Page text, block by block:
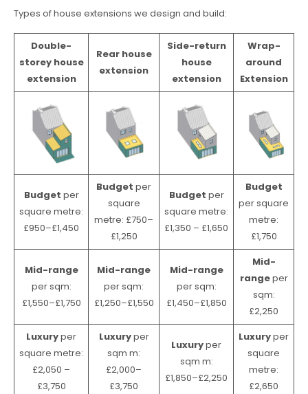
Types of house extensions we design and build:
Double-
storey house
extension
Rear house
extension
Side-return
house
extension
Wrap-
around
Extension
Budget per
square metre:
£950–£1,450
Budget per
square
metre: £750–
£1,250
Budget per
square metre:
£1,350 – £1,650
Budget
per square
metre:
£1,750
Mid-range
per sqm:
£1,550–£1,750
Mid-range
per sqm:
£1,250–£1,550
Mid-range
per sqm:
£1,450–£1,850
Mid-
rangeper
sqm:
£2,250
Luxuryper
square metre:
£2,050 –
£3,750
Luxuryper
sqm m:
£2,000–
£3,750
Luxuryper
sqm m:
£1,850–£2,250
Luxuryper
square
metre:
£2,650